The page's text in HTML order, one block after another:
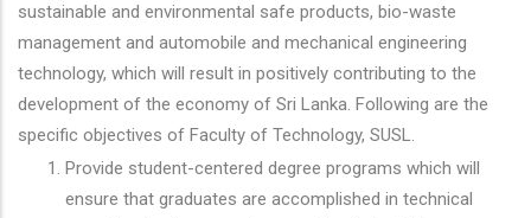
sustainable and environmental safe products, bio-waste
management and automobile and mechanical engineering
technology, which will result in positively contributing to the
development of the economy of Sri Lanka. Following are the
specific objectives of Faculty of Technology, SUSL.
Provide student-centered degree programs which will
ensure that graduates are accomplished in technical